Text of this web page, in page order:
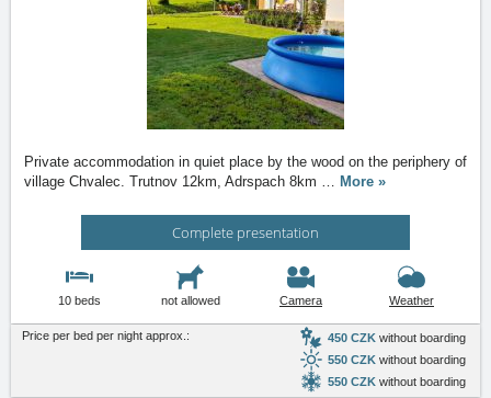
Private accommodation in quiet place by the wood on the periphery of
village Chvalec. Trutnov 12km, Adrspach 8km … More »
Complete presentation
10 beds not allowed Camera Weather
Price per bed per night approx.: 450 CZK without boarding
550 CZK without boarding
550 CZK without boarding